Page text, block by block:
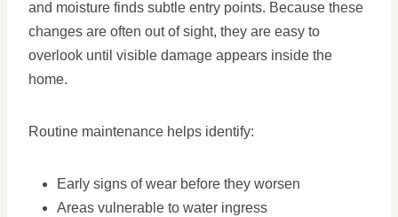
and moisture finds subtle entry points. Because these
changes are often out of sight, they are easy to
overlook until visible damage appears inside the
home.
Routine maintenance helps identify:
Early signs of wear before they worsen
Areas vulnerable to water ingress